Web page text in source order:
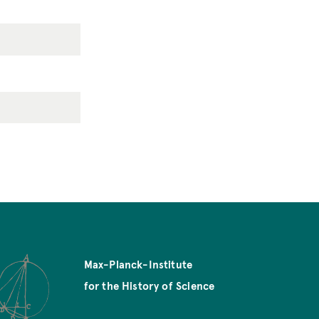
Max-Planck-Institute
for the History of Science